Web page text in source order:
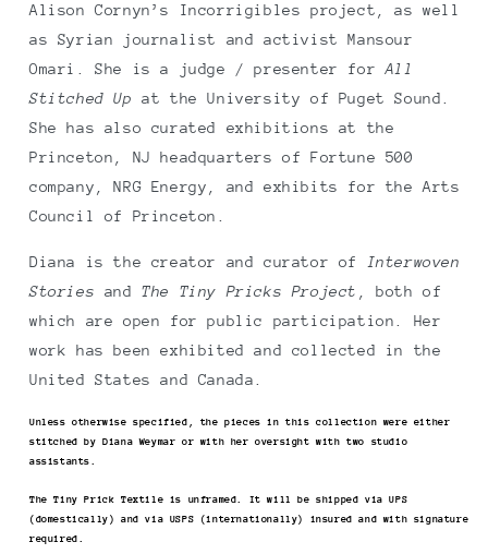
Alison Cornyn’s Incorrigibles project, as well
as Syrian journalist and activist Mansour
Omari. She is a judge / presenter forAll
Stitched Up
at the University of Puget Sound.
She has also curated exhibitions at the
Princeton, NJ headquarters of Fortune 500
company, NRG Energy, and exhibits for the Arts
Council of Princeton.
Diana is the creator and curator of
Interwoven
Stories andThe Tiny Pricks Project
, both of
which are open for public participation. Her
work has been exhibited and collected in the
United States and Canada.
Unless otherwise specified, the pieces in this collection were either
stitched by Diana Weymar or with her oversight with two studio
assistants.
The Tiny Prick Textile is unframed. It will be shipped via UPS
(domestically) and via USPS (internationally) insured and with signature
required.